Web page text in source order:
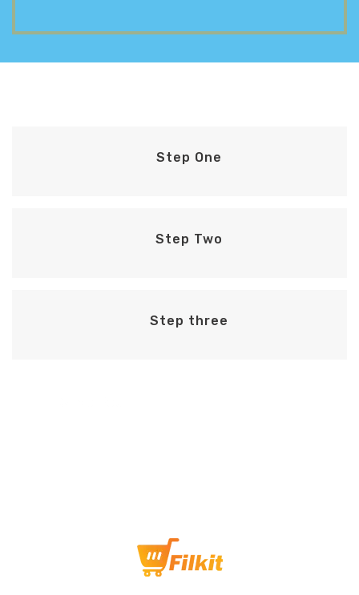
Step One
Step Two
Step three